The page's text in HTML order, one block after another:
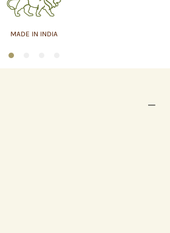
MADE IN INDIA
1